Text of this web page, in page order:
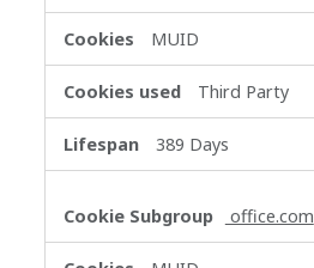
MUID
Third Party
389 Days
office.com